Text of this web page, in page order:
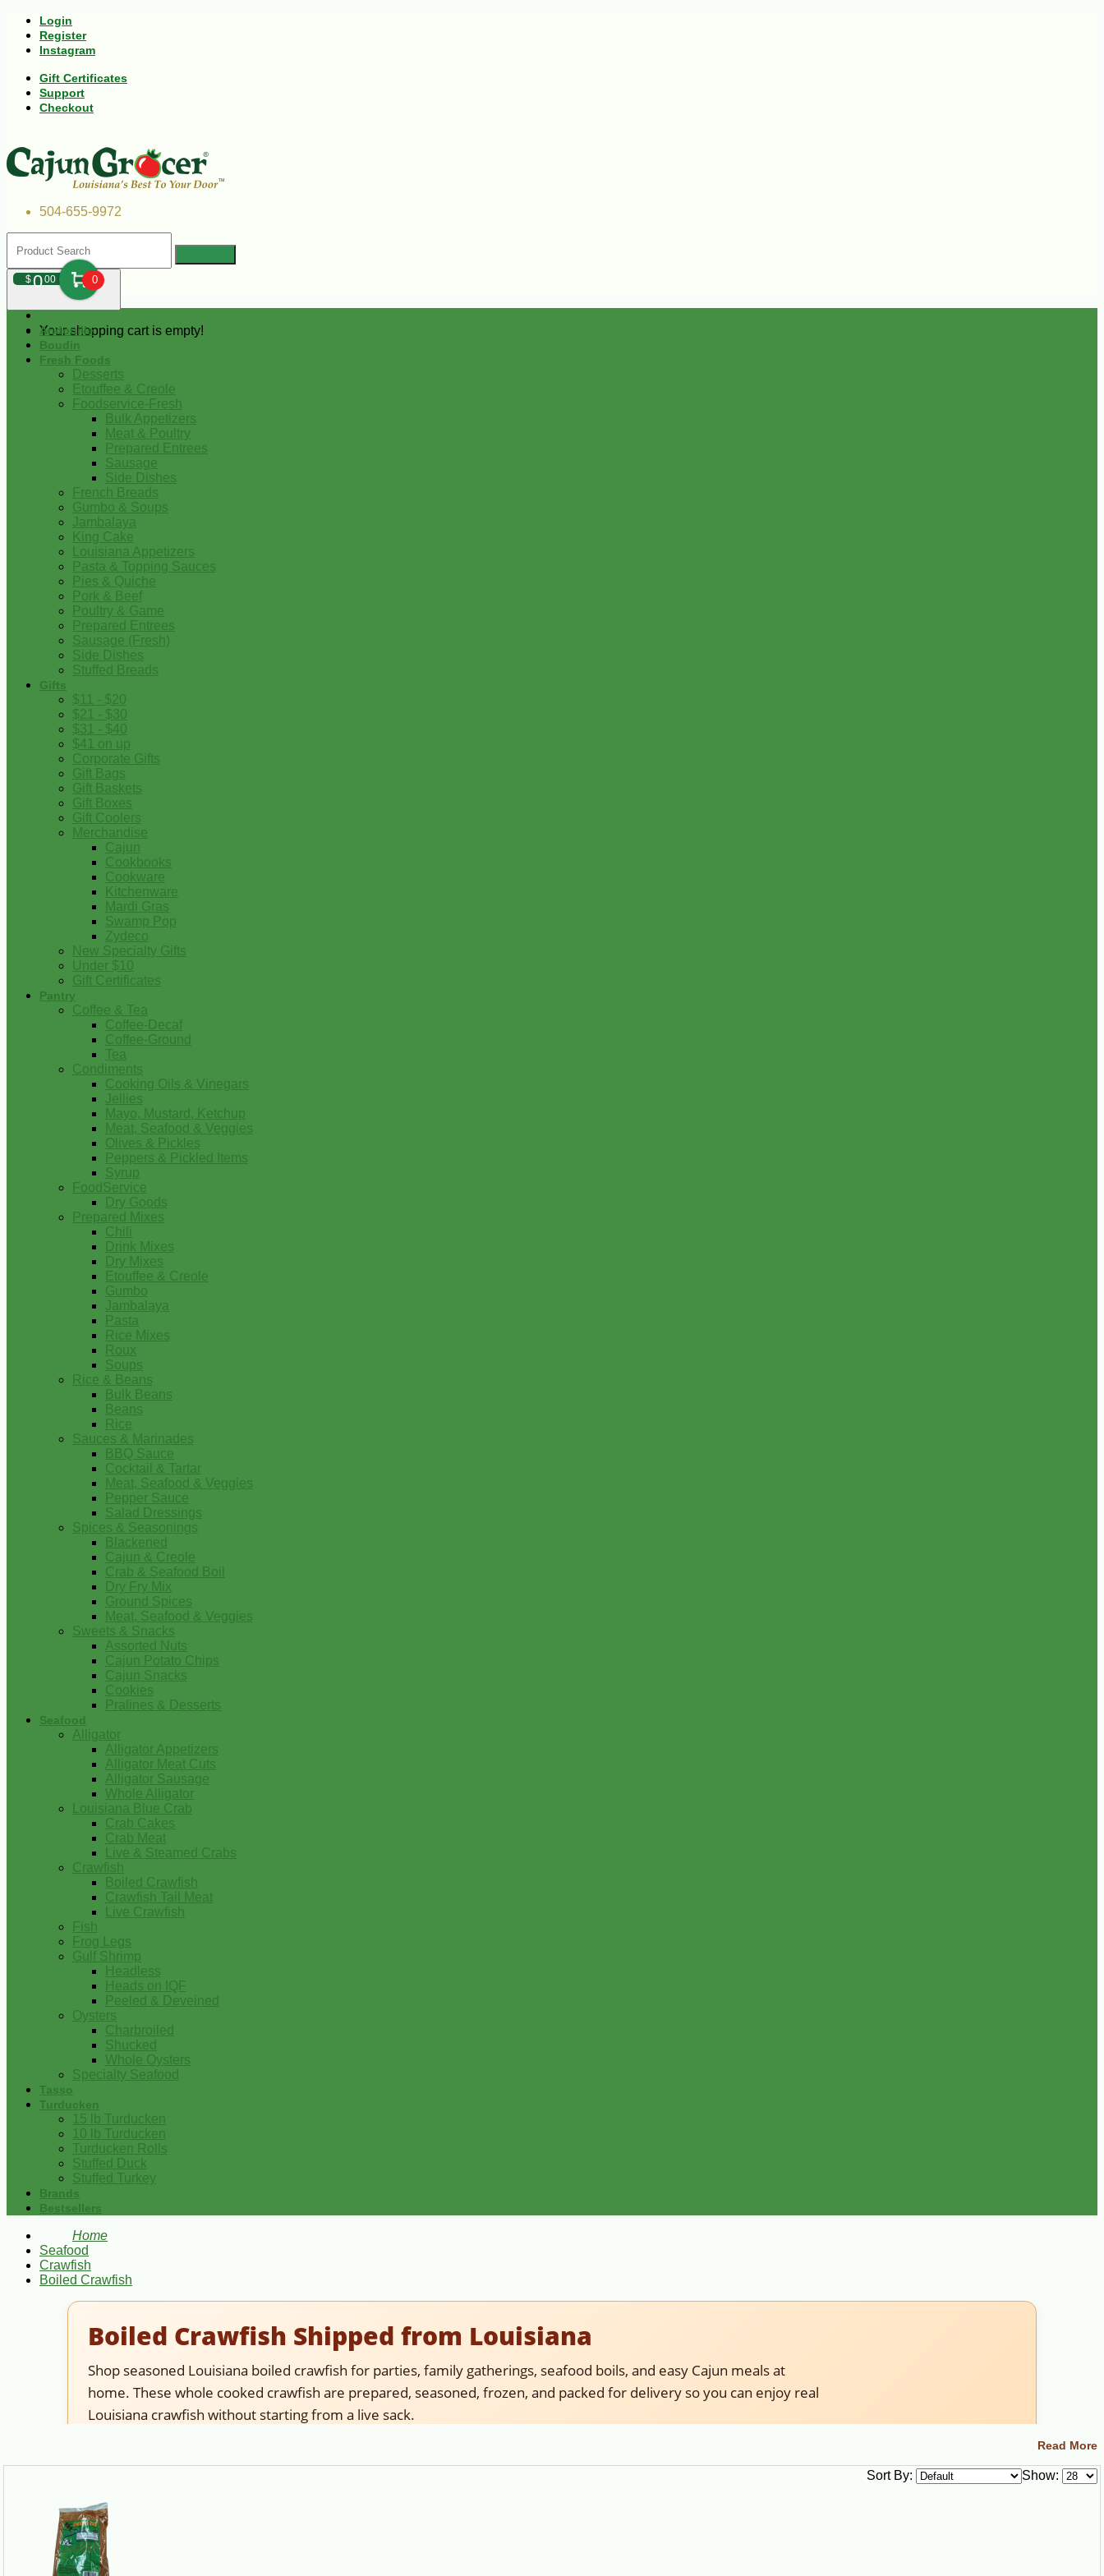
Login
Register
Instagram
Gift Certificates
Support
Checkout
504-655-9972
$000 0
Your shopping cart is empty!
Andouille
Boudin
Fresh Foods
Desserts
Etouffee & Creole
Foodservice-Fresh
Bulk Appetizers
Meat & Poultry
Prepared Entrees
Sausage
Side Dishes
French Breads
Gumbo & Soups
Jambalaya
King Cake
Louisiana Appetizers
Pasta & Topping Sauces
Pies & Quiche
Pork & Beef
Poultry & Game
Prepared Entrees
Sausage (Fresh)
Side Dishes
Stuffed Breads
Gifts
$11 - $20
$21 - $30
$31 - $40
$41 on up
Corporate Gifts
Gift Bags
Gift Baskets
Gift Boxes
Gift Coolers
Merchandise
Cajun
Cookbooks
Cookware
Kitchenware
Mardi Gras
Swamp Pop
Zydeco
New Specialty Gifts
Under $10
Gift Certificates
Pantry
Coffee & Tea
Coffee-Decaf
Coffee-Ground
Tea
Condiments
Cooking Oils & Vinegars
Jellies
Mayo, Mustard, Ketchup
Meat, Seafood & Veggies
Olives & Pickles
Peppers & Pickled Items
Syrup
FoodService
Dry Goods
Prepared Mixes
Chili
Drink Mixes
Dry Mixes
Etouffee & Creole
Gumbo
Jambalaya
Pasta
Rice Mixes
Roux
Soups
Rice & Beans
Bulk Beans
Beans
Rice
Sauces & Marinades
BBQ Sauce
Cocktail & Tartar
Meat, Seafood & Veggies
Pepper Sauce
Salad Dressings
Spices & Seasonings
Blackened
Cajun & Creole
Crab & Seafood Boil
Dry Fry Mix
Ground Spices
Meat, Seafood & Veggies
Sweets & Snacks
Assorted Nuts
Cajun Potato Chips
Cajun Snacks
Cookies
Pralines & Desserts
Seafood
Alligator
Alligator Appetizers
Alligator Meat Cuts
Alligator Sausage
Whole Alligator
Louisiana Blue Crab
Crab Cakes
Crab Meat
Live & Steamed Crabs
Crawfish
Boiled Crawfish
Crawfish Tail Meat
Live Crawfish
Fish
Frog Legs
Gulf Shrimp
Headless
Heads on IQF
Peeled & Deveined
Oysters
Charbroiled
Shucked
Whole Oysters
Specialty Seafood
Tasso
Turducken
15 lb Turducken
10 lb Turducken
Turducken Rolls
Stuffed Duck
Stuffed Turkey
Brands
Bestsellers
Home
Seafood
Crawfish
Boiled Crawfish
Boiled Crawfish Shipped from Louisiana
Shop seasoned Louisiana boiled crawfish for parties, family gatherings, seafood boils, and easy Cajun meals at
home. These whole cooked crawfish are prepared, seasoned, frozen, and packed for delivery so you can enjoy real
Louisiana crawfish without starting from a live sack.
Best choice for:
crawfish instead. If you need peeled crawfish meat for recipes, choose crawfish tail meat.
Read More
Show:
Sort By: